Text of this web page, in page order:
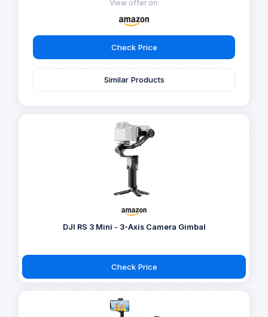
View offer on:
Check Price
Similar Products
DJI RS 3 Mini - 3-Axis Camera Gimbal
Check Price